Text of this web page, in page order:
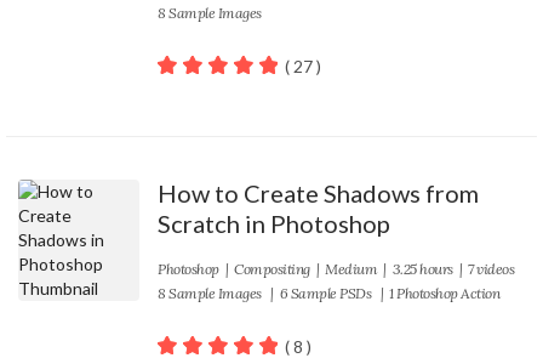
8 Sample Images
( 27 )
How to Create Shadows from
Scratch in Photoshop
Photoshop| Compositing| Medium| 3.25 hours | 7 videos
8 Sample Images | 6 Sample PSDs | 1 Photoshop Action
( 8 )